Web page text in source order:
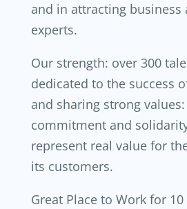
and in attracting business
experts.
Our strength: over 300
dedicated to the success
and sharing strong
commitment and
represent real value for
its customers.
Great Place to Work for